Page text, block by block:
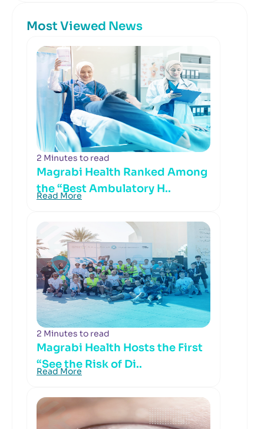
Most Viewed News
2 Minutes to read
Magrabi Health Ranked Among
the “Best Ambulatory H..
Read More
2 Minutes to read
Magrabi Health Hosts the First
“See the Risk of Di..
Read More